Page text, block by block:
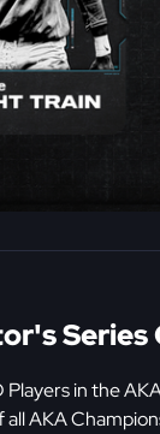
Series
Players in the
AKA